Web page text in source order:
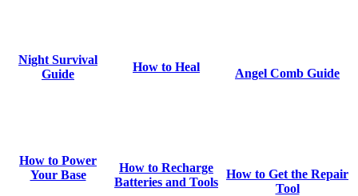
Night Survival
Guide
How to Heal Angel Comb Guide
How to Power
Your Base
How to Recharge
Batteries and Tools
How to Get the Repair
Tool